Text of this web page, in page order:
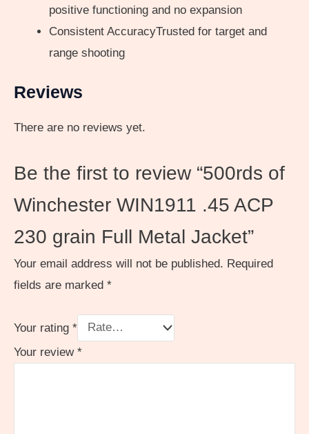
positive functioning and no expansion
Consistent AccuracyTrusted for target and
range shooting
Reviews
There are no reviews yet.
Be the first to review “500rds of
Winchester WIN1911 .45 ACP
230 grain Full Metal Jacket”
Your email address will not be published. Required
fields are marked *
Your rating *
Your review *